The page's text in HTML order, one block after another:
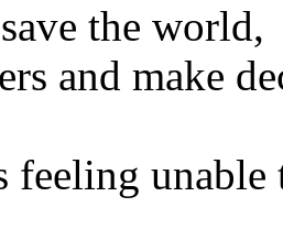
the world,
and make
feeling